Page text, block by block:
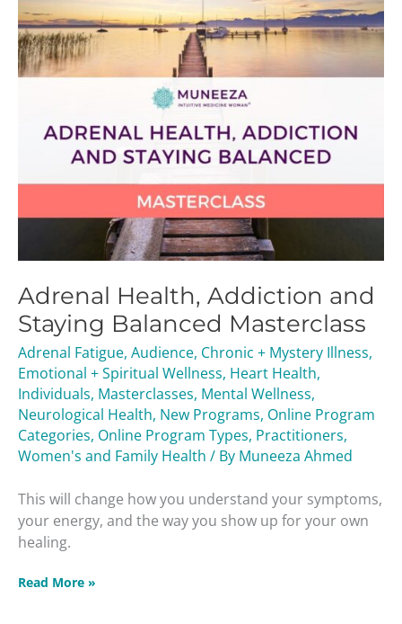
Adrenal Health, Addiction and
Staying Balanced Masterclass
Adrenal Fatigue, Audience, Chronic + Mystery Illness,
Emotional + Spiritual Wellness, Heart Health,
Individuals, Masterclasses, Mental Wellness,
Neurological Health, New Programs, Online Program
Categories, Online Program Types, Practitioners,
Women's and Family Health / By Muneeza Ahmed
This will change how you understand your symptoms,
your energy, and the way you show up for your own
healing.
Balanced
Masterclass
Read More »